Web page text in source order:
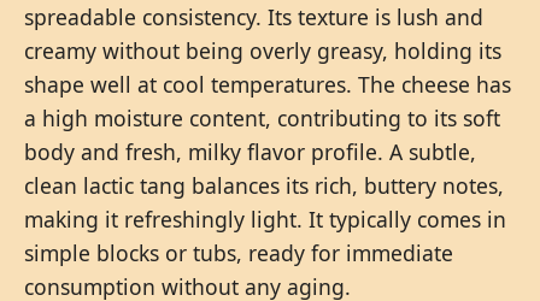
spreadable consistency. Its texture is lush and
creamy without being overly greasy, holding its
shape well at cool temperatures. The cheese has
a high moisture content, contributing to its soft
body and fresh, milky flavor profile. A subtle,
clean lactic tang balances its rich, buttery notes,
making it refreshingly light. It typically comes in
simple blocks or tubs, ready for immediate
consumption without any aging.